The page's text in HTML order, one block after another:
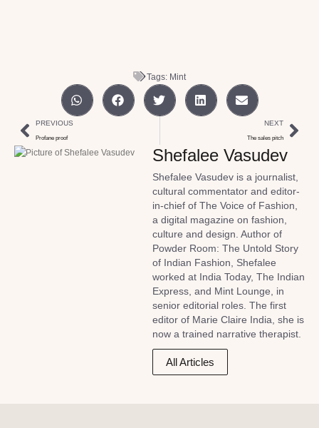
Tags: Mint
PREVIOUS
Profane proof
NEXT
The sales pitch
Shefalee Vasudev
Shefalee Vasudev is a journalist,
cultural commentator and editor-
in-chief of The Voice of Fashion,
a digital magazine on fashion,
culture and design. Author of
Powder Room: The Untold Story
of Indian Fashion, Shefalee
worked at India Today, The Indian
Express, and Mint Lounge, in
senior editorial roles. The first
editor of Marie Claire India, she is
now a trained narrative therapist.
All Articles